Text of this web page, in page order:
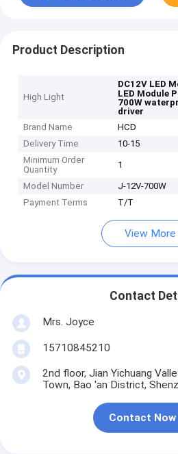
Product Description
High Light
DC12V LED
LED Module
700W
driver
Brand Name
HCD
Delivery Time
10-15
Minimum Order
Quantity
1
Model Number
J-12V-700W
Payment Terms
T/T
View More
Contact
Mrs. Joyce
15710845210
2nd floor, Jian Yichuang
Town, Bao 'an District,
Contact Now